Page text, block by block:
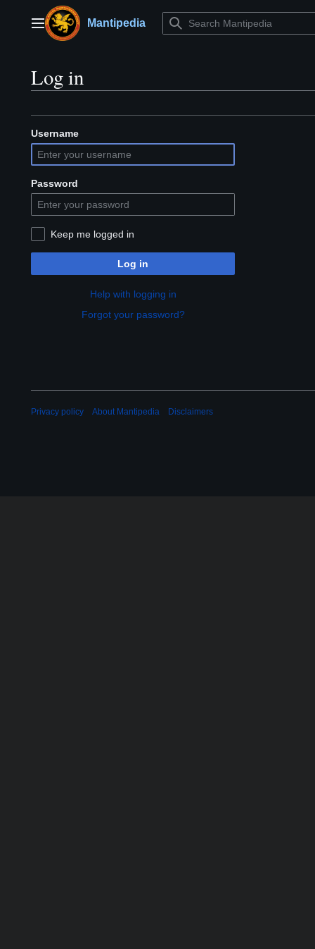
contentMain menuMantipedia
Log in
Username
Password
Keep me logged in
Log in
Help with logging in
Forgot your password?
Privacy policy About Mantipedia Disclaimers